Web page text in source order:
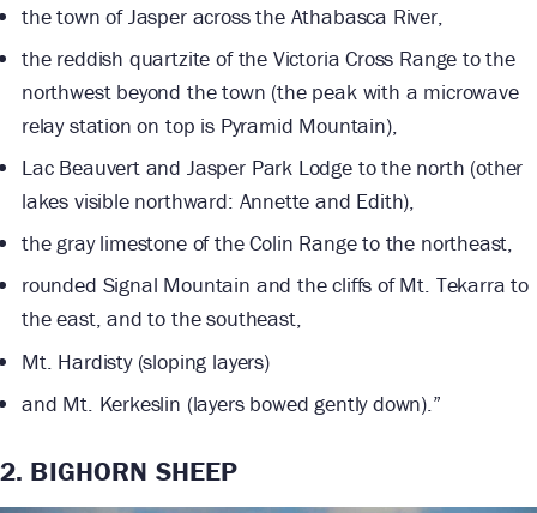
the town of Jasper across the Athabasca River,
the reddish quartzite of the Victoria Cross Range to the
northwest beyond the town (the peak with a microwave
relay station on top is Pyramid Mountain),
Lac Beauvert and Jasper Park Lodge to the north (other
lakes visible northward: Annette and Edith),
the gray limestone of the Colin Range to the northeast,
rounded Signal Mountain and the cliffs of Mt. Tekarra to
the east, and to the southeast,
Mt. Hardisty (sloping layers)
and Mt. Kerkeslin (layers bowed gently down).”
2. BIGHORN SHEEP